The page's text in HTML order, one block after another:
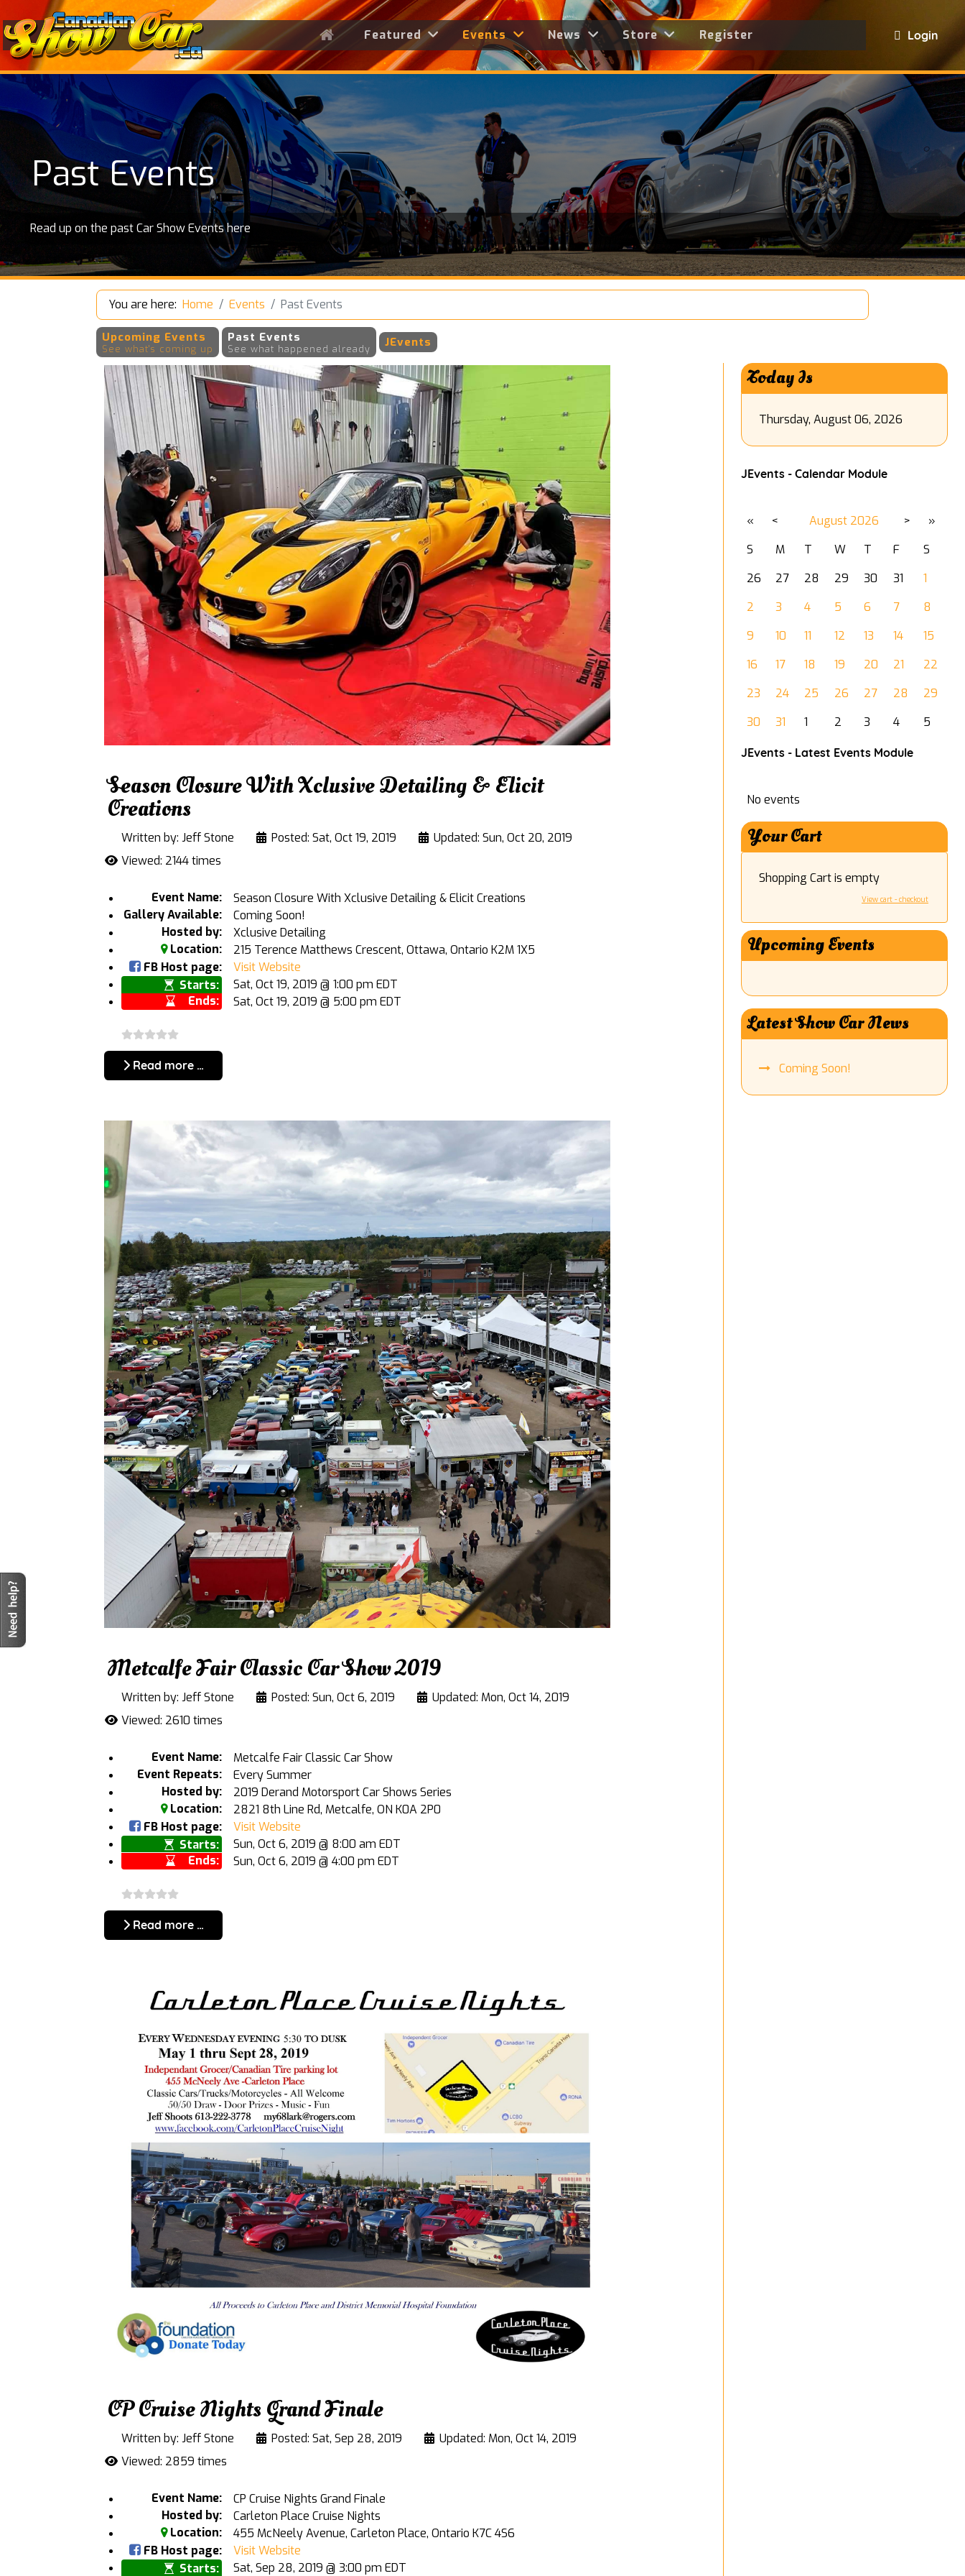
Featured Events News Store Register Login
Past Events
Read up on the past Car Show Events here
You are here:Home Events Past Events
Upcoming Events
See what's coming up
Past Events
See what happened already JEvents
Season Closure With Xclusive Detailing & Elicit
Creations
Written by: Jeff Stone Posted: Sat, Oct 19, 2019
Updated: Sun, Oct 20, 2019
Viewed: 2144 times
Event Name:
Season Closure With Xclusive Detailing & Elicit Creations
Gallery Available:
Coming Soon!
Hosted by:
Xclusive Detailing
Location:
215 Terence Matthews Crescent, Ottawa, Ontario K2M 1X5
FB Host page:
Visit Website
Starts:
Sat, Oct 19, 2019 @ 1:00 pm EDT
Ends:
Sat, Oct 19, 2019 @ 5:00 pm EDT
Read more …
Metcalfe Fair Classic Car Show 2019
Written by: Jeff Stone Posted: Sun, Oct 6, 2019
Updated: Mon, Oct 14, 2019
Viewed: 2610 times
Event Name:
Metcalfe Fair Classic Car Show
Event Repeats:
Every Summer
Hosted by:
2019 Derand Motorsport Car Shows Series
Location:
2821 8th Line Rd, Metcalfe, ON K0A 2P0
FB Host page:
Visit Website
Starts:
Sun, Oct 6, 2019 @ 8:00 am EDT
Ends:
Sun, Oct 6, 2019 @ 4:00 pm EDT
Read more …
CP Cruise Nights Grand Finale
Written by: Jeff Stone Posted: Sat, Sep 28, 2019
Updated: Mon, Oct 14, 2019
Viewed: 2859 times
Event Name:
CP Cruise Nights Grand Finale
Hosted by:
Carleton Place Cruise Nights
Location:
455 McNeely Avenue, Carleton Place, Ontario K7C 4S6
FB Host page:
Visit Website
Starts:
Sat, Sep 28, 2019 @ 3:00 pm EDT
Today Is
Thursday, August 06, 2026
JEvents - Calendar Module
« < August 2026 >
»
S
M T W T F
S
26
27 28 29 30 31
1
2
3 4 5 6 7
8
9
10 11 12 13 14
15
16
17 18 19 20 21
22
23
24 25 26 27 28
29
30
31 1 2 3 4 5
JEvents - Latest Events Module
No events
Your Cart
Shopping Cart is empty
View cart - checkout
Upcoming Events
Latest Show Car News
Coming Soon!